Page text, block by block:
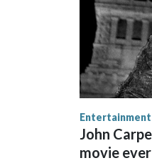
Entertainment
John
movie